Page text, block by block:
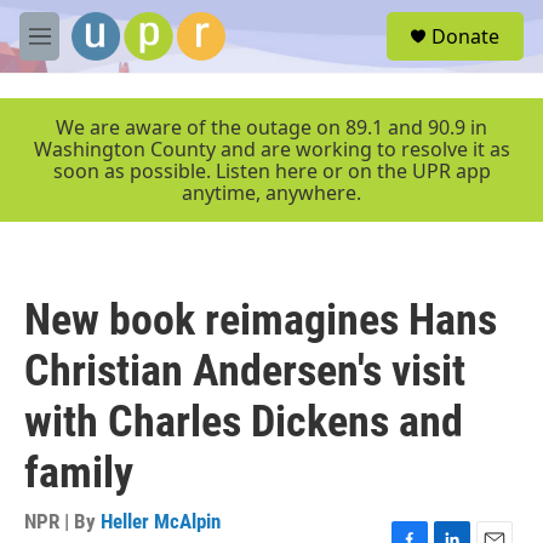
Skip to main content
M
e
r
Donate
We are aware of the outage on 89.1 and 90.9 in
Washington County and are working to resolve it as
soon as possible. Listen here or on the UPR app
anytime, anywhere.
New book reimagines Hans
Christian Andersen's visit
with Charles Dickens and
family
NPR | By Heller McAlpin